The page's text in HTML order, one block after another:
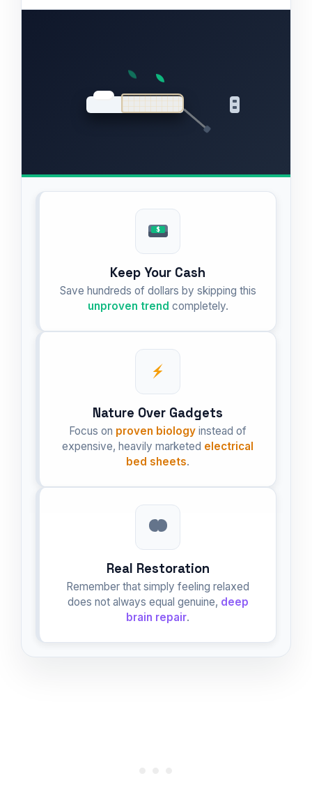
Keep Your Cash
Save hundreds of dollars by skipping this
unproven trend completely.
Nature Over Gadgets
Focus on proven biology instead of
expensive, heavily marketed electrical
bed sheets.
Real Restoration
Remember that simply feeling relaxed
does not always equal genuine, deep
brain repair.